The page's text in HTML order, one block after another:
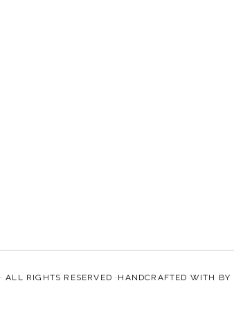
· ALL RIGHTS RESERVED ·HANDCRAFTED WITH BY